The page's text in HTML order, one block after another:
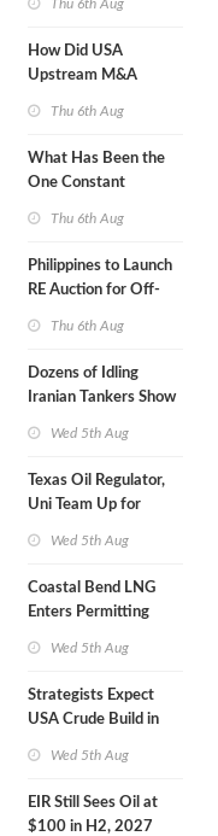
Thu 6th Aug
How Did USA
Upstream M&A
Thu 6th Aug
What Has Been the
One Constant
Thu 6th Aug
Philippines to Launch
RE Auction for Off-
Thu 6th Aug
Dozens of Idling
Iranian Tankers Show
Wed 5th Aug
Texas Oil Regulator,
Uni Team Up for
Wed 5th Aug
Coastal Bend LNG
Enters Permitting
Wed 5th Aug
Strategists Expect
USA Crude Build in
Wed 5th Aug
EIR Still Sees Oil at
$100 in H2, 2027